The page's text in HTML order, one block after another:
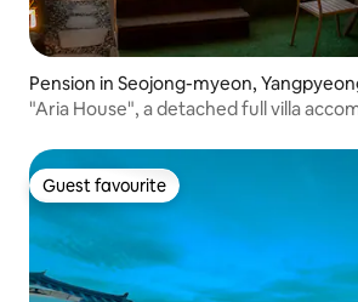
Pension in Seojong-myeon,
"Aria House", a detached full villa
Guest favourite
Guest favourite